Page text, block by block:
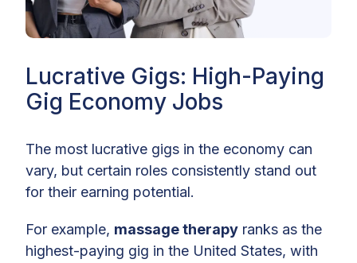
Lucrative Gigs: High-Paying
Gig Economy Jobs
The most lucrative gigs in the economy can
vary, but certain roles consistently stand out
for their earning potential.
For example, massage therapy ranks as the
highest-paying gig in the United States, with